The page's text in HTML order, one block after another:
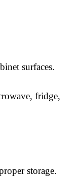
surfaces.
fridge,
storage.